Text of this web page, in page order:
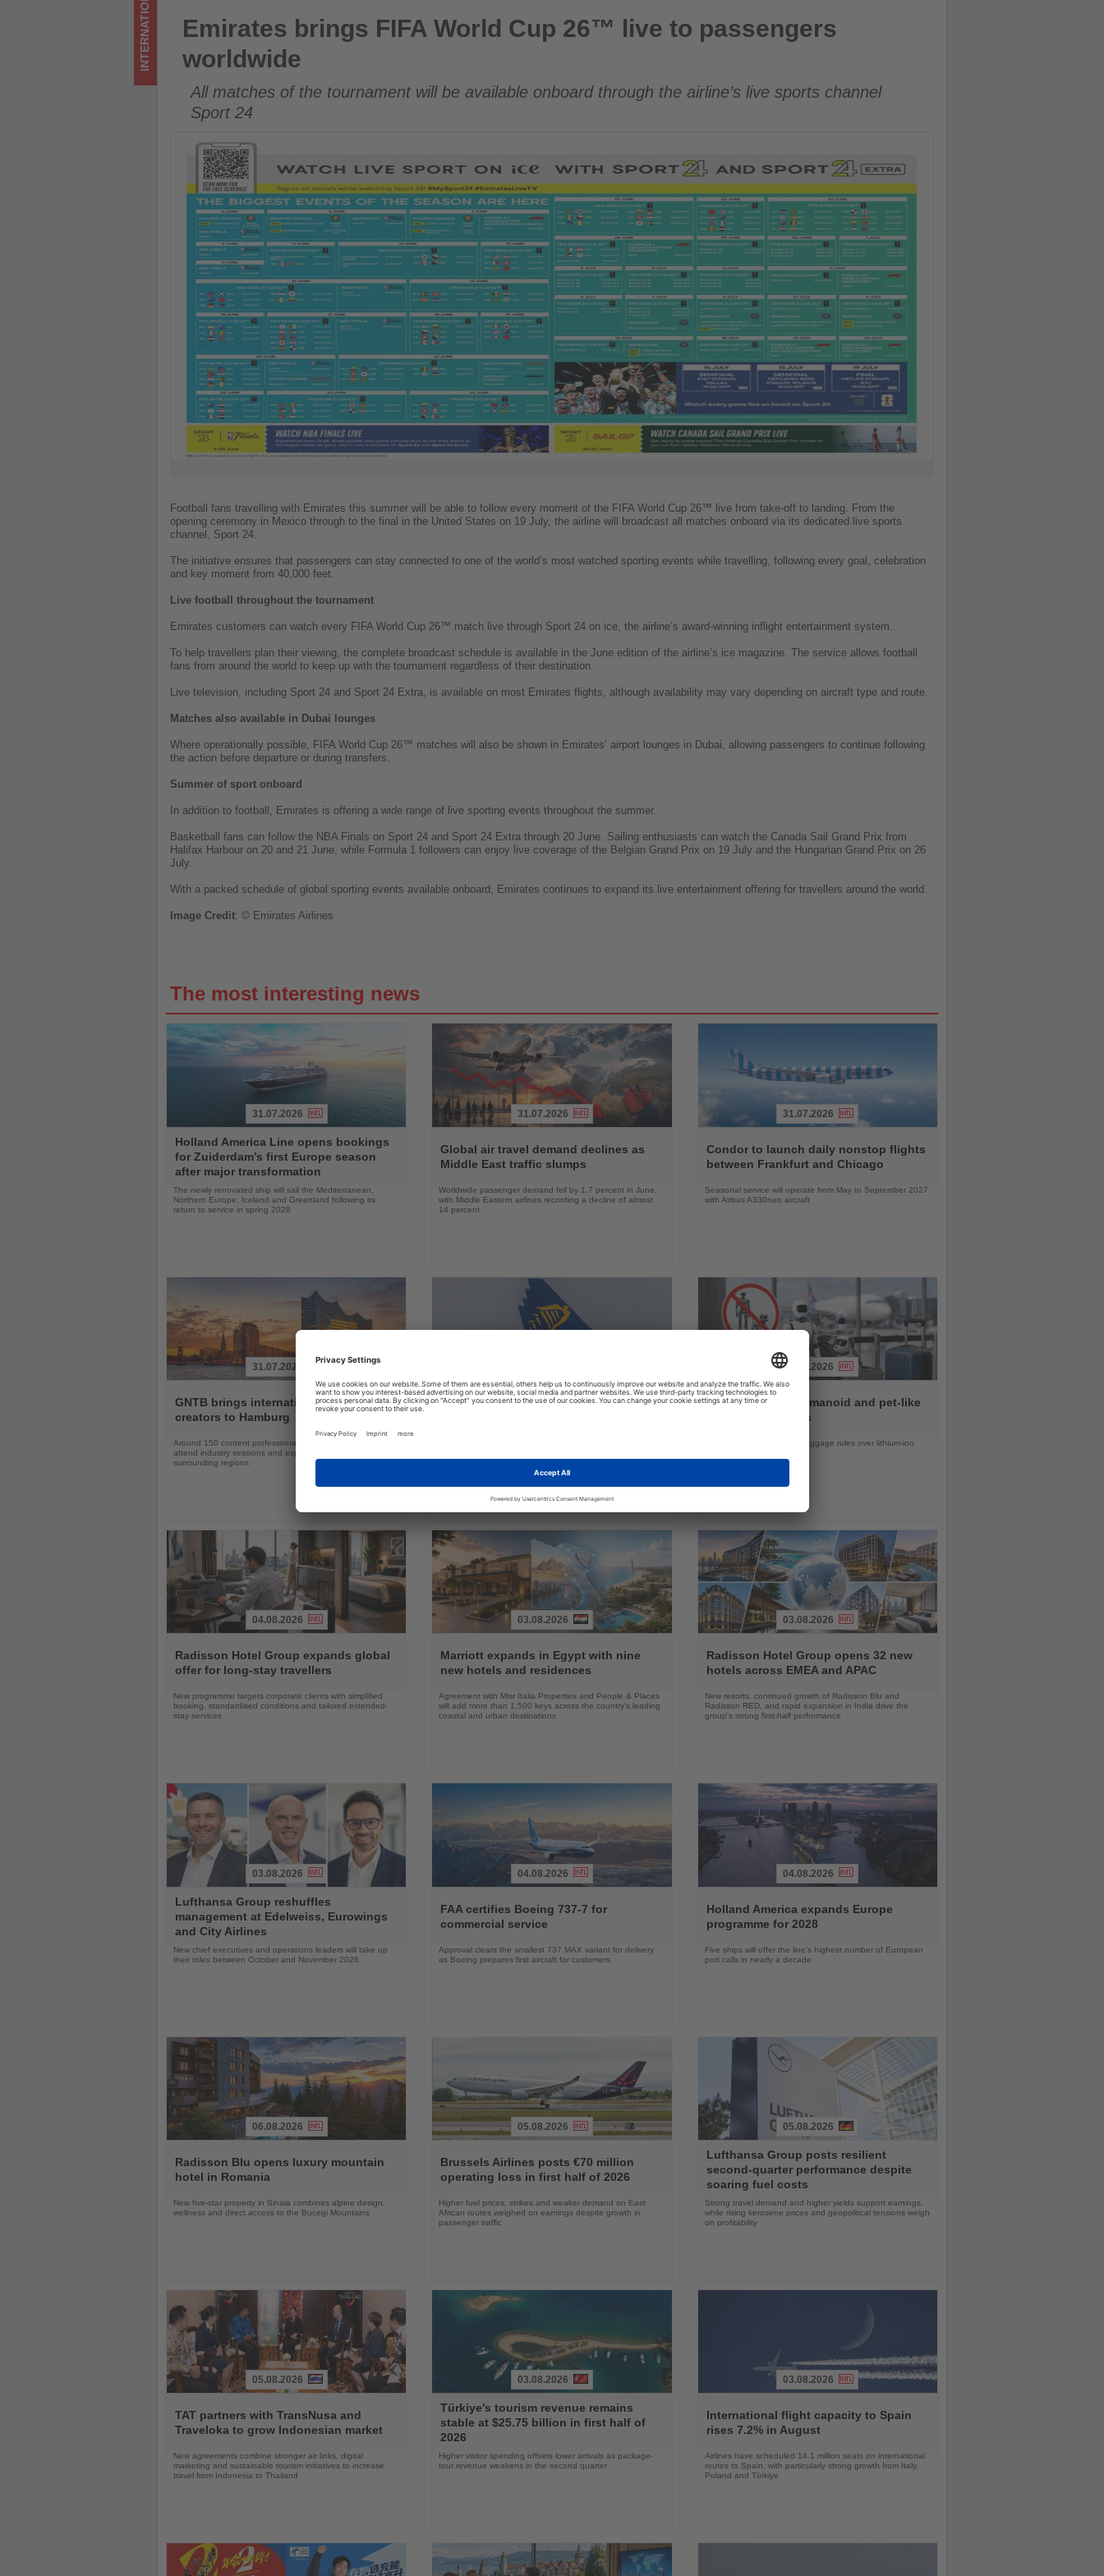
Emirates brings FIFA World Cup 26™ live to passengers worldwide
INTERNATIONAL
Emirates brings FIFA World Cup 26™ live to passengers
worldwide
All matches of the tournament will be available onboard through the airline’s live sports channel
Sport 24
Football fans travelling with Emirates this summer will be able to follow every moment of the FIFA World Cup 26™ live from take-off to landing. From the
opening ceremony in Mexico through to the final in the United States on 19 July, the airline will broadcast all matches onboard via its dedicated live sports
channel, Sport 24.
The initiative ensures that passengers can stay connected to one of the world’s most watched sporting events while travelling, following every goal, celebration
and key moment from 40,000 feet.
Live football throughout the tournament
Emirates customers can watch every FIFA World Cup 26™ match live through Sport 24 on ice, the airline’s award-winning inflight entertainment system.
To help travellers plan their viewing, the complete broadcast schedule is available in the June edition of the airline’s ice magazine. The service allows football
fans from around the world to keep up with the tournament regardless of their destination.
Live television, including Sport 24 and Sport 24 Extra, is available on most Emirates flights, although availability may vary depending on aircraft type and route.
Matches also available in Dubai lounges
Where operationally possible, FIFA World Cup 26™ matches will also be shown in Emirates’ airport lounges in Dubai, allowing passengers to continue following
the action before departure or during transfers.
Summer of sport onboard
In addition to football, Emirates is offering a wide range of live sporting events throughout the summer.
Basketball fans can follow the NBA Finals on Sport 24 and Sport 24 Extra through 20 June. Sailing enthusiasts can watch the Canada Sail Grand Prix from
Halifax Harbour on 20 and 21 June, while Formula 1 followers can enjoy live coverage of the Belgian Grand Prix on 19 July and the Hungarian Grand Prix on 26
July.
With a packed schedule of global sporting events available onboard, Emirates continues to expand its live entertainment offering for travellers around the world.
Image Credit: © Emirates Airlines
The most interesting news
the
News
31.07.2026
Holland America Line opens bookings
for Zuiderdam’s first Europe season
after major transformation
The newly renovated ship will sail the Mediterranean,
Northern Europe, Iceland and Greenland following its
return to service in spring 2028
the
News
31.07.2026
Global air travel demand declines as
Middle East traffic slumps
Worldwide passenger demand fell by 1.7 percent in June,
with Middle Eastern airlines recording a decline of almost
14 percent
the
News
31.07.2026
Condor to launch daily nonstop flights
between Frankfurt and Chicago
Seasonal service will operate from May to September 2027
with Airbus A330neo aircraft
the
News
31.07.2026
GNTB brings international travel
creators to Hamburg
Around 150 content professionals will explore Germany,
attend industry sessions and experience Hamburg and its
surrounding regions
Read
theRyanair urges Austria to reject German
Read
the
31.07.2026
US airlines ban humanoid and pet-like
robots from flights
Delta and United tighten baggage rules over lithium-ion
the
News
04.08.2026
Radisson Hotel Group expands global
offer for long-stay travellers
New programme targets corporate clients with simplified
booking, standardised conditions and tailored extended-
stay services
the
News
03.08.2026
Marriott expands in Egypt with nine
new hotels and residences
Agreement with Misr Italia Properties and People & Places
will add more than 1,500 keys across the country's leading
coastal and urban destinations
the
News
03.08.2026
Radisson Hotel Group opens 32 new
hotels across EMEA and APAC
New resorts, continued growth of Radisson Blu and
Radisson RED, and rapid expansion in India drive the
group's strong first-half performance
the
News
03.08.2026
Lufthansa Group reshuffles
management at Edelweiss, Eurowings
and City Airlines
New chief executives and operations leaders will take up
their roles between October and November 2026
the
News
04.08.2026
FAA certifies Boeing 737-7 for
commercial service
Approval clears the smallest 737 MAX variant for delivery
as Boeing prepares first aircraft for customers
the
News
04.08.2026
Holland America expands Europe
programme for 2028
Five ships will offer the line’s highest number of European
port calls in nearly a decade
the
News
06.08.2026
Radisson Blu opens luxury mountain
hotel in Romania
New five-star property in Sinaia combines alpine design,
wellness and direct access to the Bucegi Mountains
the
News
05.08.2026
Brussels Airlines posts €70 million
operating loss in first half of 2026
Higher fuel prices, strikes and weaker demand on East
African routes weighed on earnings despite growth in
passenger traffic
the
News
05.08.2026
Lufthansa Group posts resilient
second-quarter performance despite
soaring fuel costs
Strong travel demand and higher yields support earnings,
while rising kerosene prices and geopolitical tensions weigh
on profitability
the
News
05.08.2026
TAT partners with TransNusa and
Traveloka to grow Indonesian market
New agreements combine stronger air links, digital
marketing and sustainable tourism initiatives to increase
travel from Indonesia to Thailand
the
News
03.08.2026
Türkiye's tourism revenue remains
stable at $25.75 billion in first half of
2026
Higher visitor spending offsets lower arrivals as package-
tour revenue weakens in the second quarter
the
News
03.08.2026
International flight capacity to Spain
rises 7.2% in August
Airlines have scheduled 14.1 million seats on international
routes to Spain, with particularly strong growth from Italy,
Poland and Türkiye